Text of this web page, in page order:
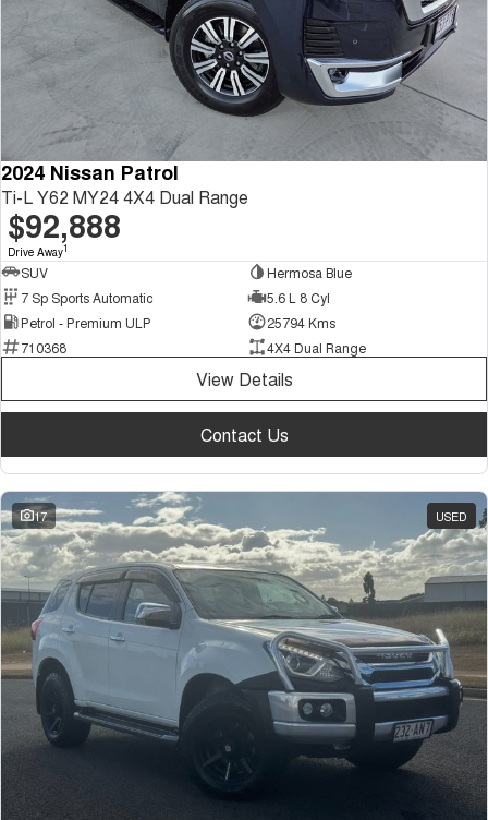
2024 Nissan Patrol
Ti-L Y62 MY24 4X4 Dual Range
$92,888
Drive Away1
SUV
Hermosa Blue
7 Sp Sports Automatic
5.6 L 8 Cyl
Petrol - Premium ULP
25794 Kms
710368
4X4 Dual Range
View Details
Contact Us
17 USED